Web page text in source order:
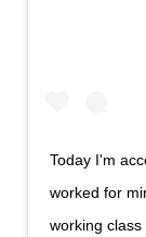
Today I'm
worked for
working